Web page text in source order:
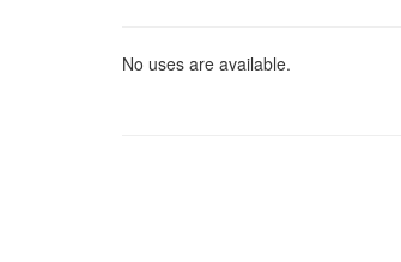
No uses are available.